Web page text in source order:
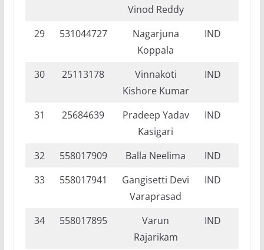
Vinod Reddy
29 531044727
Nagarjuna
Koppala
IND
30 25113178
Vinnakoti
Kishore Kumar
IND
31 25684639
Pradeep Yadav
Kasigari
IND
32 558017909 Balla Neelima IND
33
558017941
Gangisetti Devi
Varaprasad
IND
34 558017895
Varun
Rajarikam
IND